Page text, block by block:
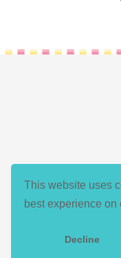
This website uses
best experience on
Decline